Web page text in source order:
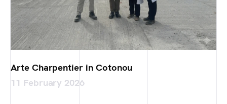
Arte Charpentier in Cotonou
11 February 2026